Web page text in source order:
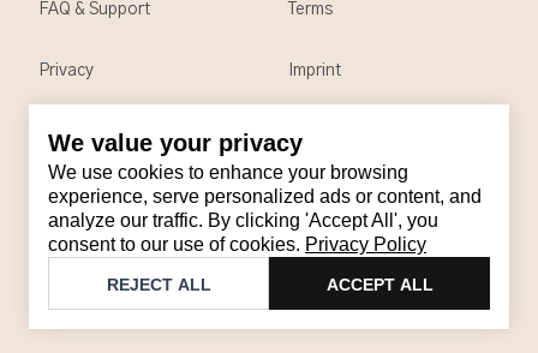
We value your privacy
We use cookies to enhance your browsing
experience, serve personalized ads or content, and
analyze our traffic. By clicking 'Accept All', you
consent to our use of cookies. Privacy Policy
REJECT ALL ACCEPT ALL
Contact
Email: support@brandback.de
Monday to Friday from 10:00 AM to 6:00 PM
Brandback
FAQ & Support Terms
Privacy Imprint